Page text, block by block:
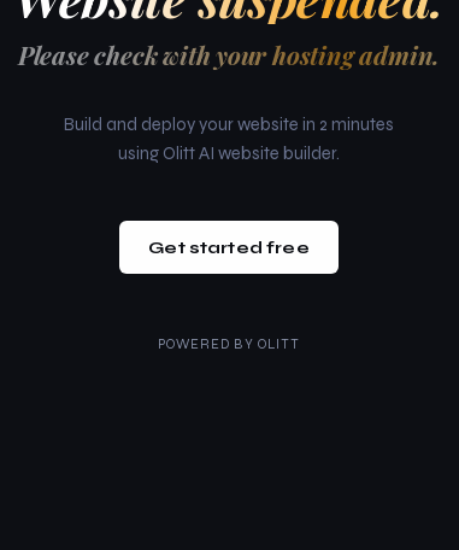
Please check with your hosting admin.
Build and deploy your website in 2 minutes
using Olitt AI website builder.
Get started free
POWERED BY OLITT